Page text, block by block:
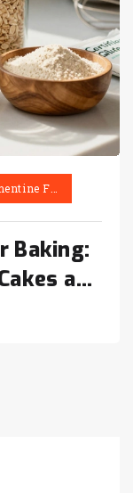
Firth
Baking:
and